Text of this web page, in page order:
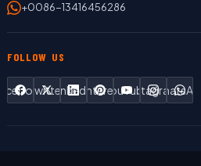
+0086-13416456286
FOLLOW US
TwitterLinkedInPinterestYouTubeInstagram
WhatsApp